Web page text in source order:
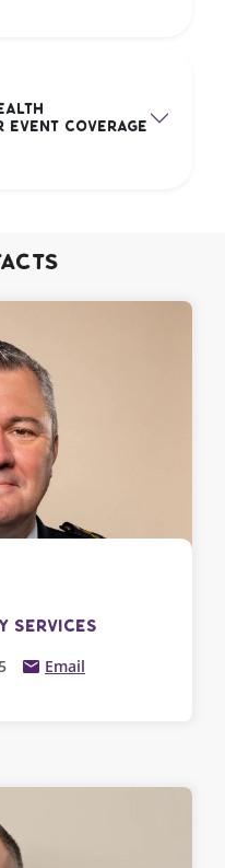
Event Coverage
Services
Email